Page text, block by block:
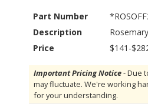
Part Number
Description
Price
$141-
Important Pricing Notice- Due
may fluctuate. We're working
for your understanding.